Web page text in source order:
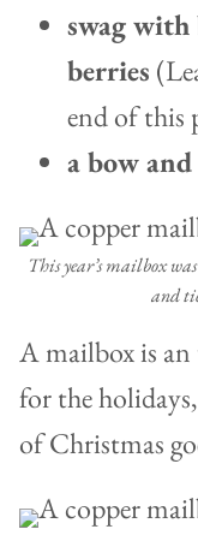
swag
berries
end of this
a bow
This year’s mailbox
and
A mailbox is an
for the
of Christmas